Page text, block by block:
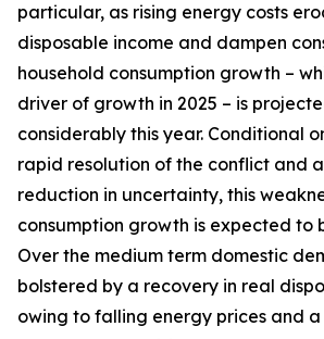
particular, as rising energy costs
disposable income and dampen
household consumption growth –
driver of growth in 2025 – is
considerably this year. Conditional
rapid resolution of the conflict and
reduction in uncertainty, this
consumption growth is expected to
Over the medium term domestic
bolstered by a recovery in real
owing to falling energy prices and